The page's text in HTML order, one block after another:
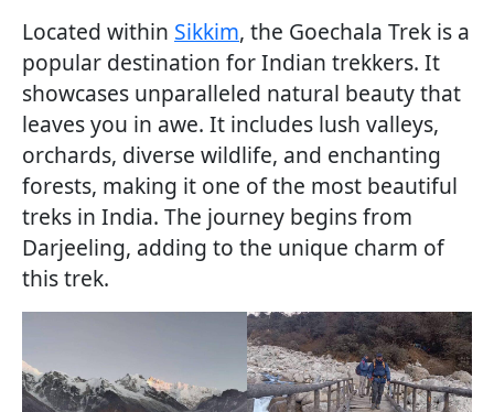
Located within Sikkim, the Goechala Trek is a
popular destination for Indian trekkers. It
showcases unparalleled natural beauty that
leaves you in awe. It includes lush valleys,
orchards, diverse wildlife, and enchanting
forests, making it one of the most beautiful
treks in India. The journey begins from
Darjeeling, adding to the unique charm of
this trek.